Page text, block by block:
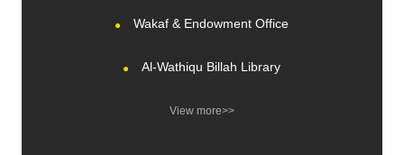
Wakaf & Endowment Office
Al-Wathiqu Billah Library
View more>>